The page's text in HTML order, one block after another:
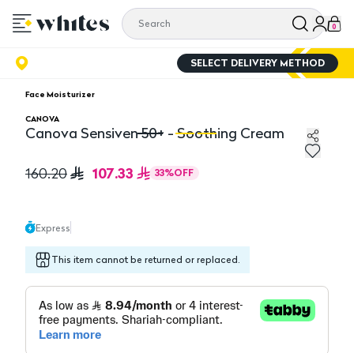
0
SELECT DELIVERY METHOD
Face Moisturizer
CANOVA
Canova Sensiven 50+ - Soothing Cream
160.20 107.33 33%OFF
Express
This item cannot be returned or replaced.